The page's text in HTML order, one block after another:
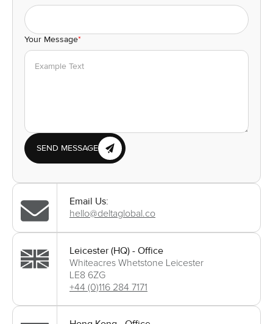
Email Us:
hello@deltaglobal.co
Leicester (HQ) - Office
Whiteacres Whetstone Leicester
LE8 6ZG
+44 (0)116 284 7171
Your Message*
SEND MESSAGE